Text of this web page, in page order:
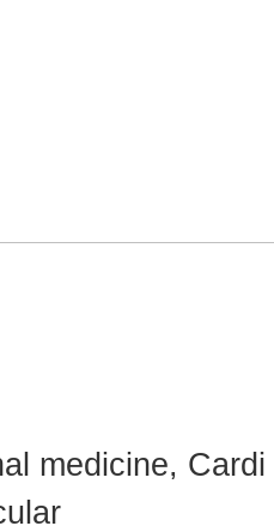
medicine, Cardi